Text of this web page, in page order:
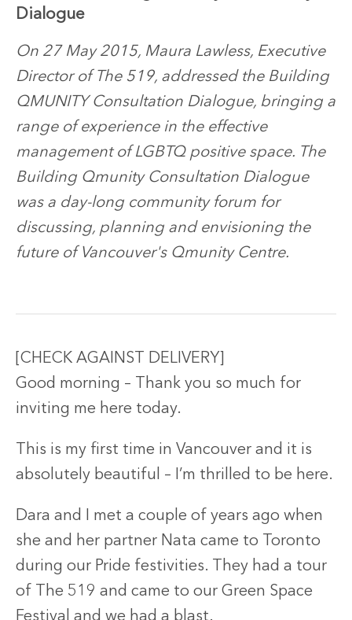
Dialogue
On 27 May 2015, Maura Lawless, Executive
Director of The 519, addressed the Building
QMUNITY Consultation Dialogue, bringing a
range of experience in the effective
management of LGBTQ positive space. The
Building Qmunity Consultation Dialogue
was a day-long community forum for
discussing, planning and envisioning the
future of Vancouver's Qmunity Centre.
[CHECK AGAINST DELIVERY]
Good morning – Thank you so much for
inviting me here today.
This is my first time in Vancouver and it is
absolutely beautiful – I’m thrilled to be here.
Dara and I met a couple of years ago when
she and her partner Nata came to Toronto
during our Pride festivities. They had a tour
of The 519 and came to our Green Space